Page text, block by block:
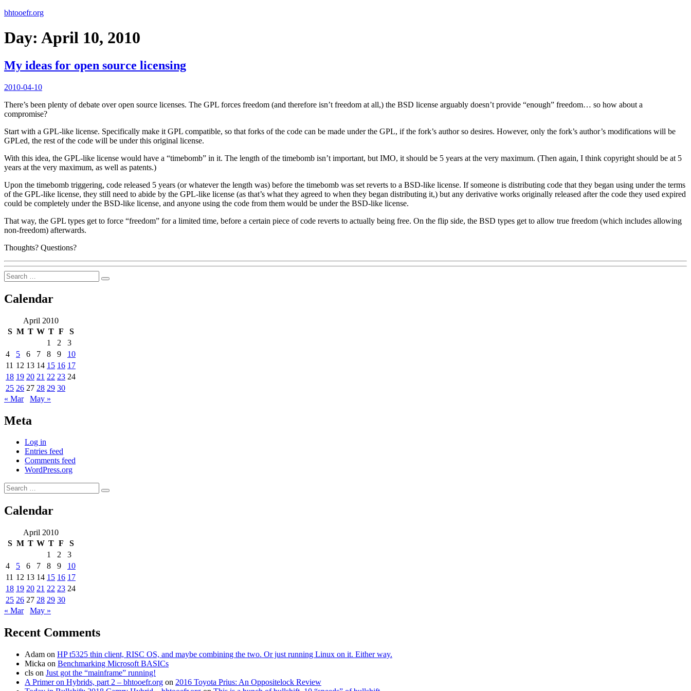
bhtooefr.org
Day: April 10, 2010
My ideas for open source licensing
Posted
2010-04-10
There’s been plenty of debate over open source licenses. The GPL forces freedom (and therefore isn’t freedom at all,) the BSD license arguably doesn’t provide “enough” freedom… so how about a
compromise?
Start with a GPL-like license. Specifically make it GPL compatible, so that forks of the code can be made under the GPL, if the fork’s author so desires. However, only the fork’s author’s modifications will be
GPLed, the rest of the code will be under this original license.
With this idea, the GPL-like license would have a “timebomb” in it. The length of the timebomb isn’t important, but IMO, it should be 5 years at the very maximum. (Then again, I think copyright should be at 5
years at the very maximum, as well as patents.)
Upon the timebomb triggering, code released 5 years (or whatever the length was) before the timebomb was set reverts to a BSD-like license. If someone is distributing code that they began using under the terms
of the GPL-like license, they still need to abide by the GPL-like license (as that’s what they agreed to when they began distributing it,) but any derivative works originally released after the code they used expired
could be completely under the BSD-like license, and anyone using the code from them would be under the BSD-like license.
That way, the GPL types get to force “freedom” for a limited time, before a certain piece of code reverts to actually being free. On the flip side, the BSD types get to allow true freedom (which includes allowing
non-freedom) afterwards.
Thoughts? Questions?
Search
for:
Search
Calendar
April 2010
S M T W T F
S
1
2
3
4
5 6 7 8 9
10
11 12 13 14 15 16 17
18 19 20 21 22 23 24
25 26 27 28 29 30
« Mar
May »
Meta
Log in
Entries feed
Comments feed
WordPress.org
Search
for:
Search
Calendar
April 2010
S M T W T F
S
1
2
3
4
5 6 7 8 9
10
11 12 13 14 15 16 17
18 19 20 21 22 23 24
25 26 27 28 29 30
« Mar
May »
Recent Comments
Adam on HP t5325 thin client, RISC OS, and maybe combining the two. Or just running Linux on it. Either way.
Micka on Benchmarking Microsoft BASICs
cls on Just got the “mainframe” running!
A Primer on Hybrids, part 2 – bhtooefr.org on 2016 Toyota Prius: An Oppositelock Review